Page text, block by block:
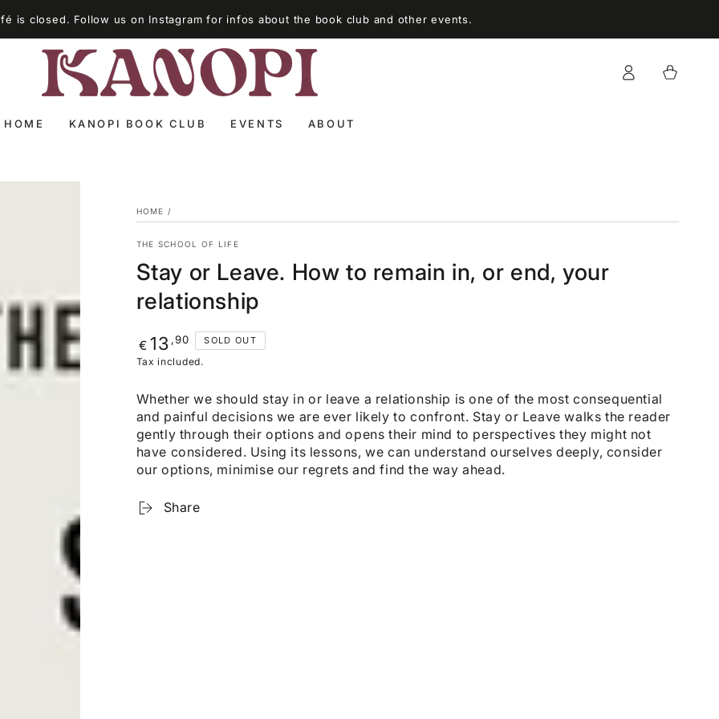
is closed. Follow us on Instagram for infos about the book club and other events.
HOME KANOPI BOOK CLUB EVENTS ABOUT
in
Cart
HOME /
THE SCHOOL OF LIFE
Stay or Leave. How to remain in, or end, your
relationship
Regular
price
€ 13 ,90 SOLD OUT
Tax included.
Whether we should stay in or leave a relationship is one of the most consequential
and painful decisions we are ever likely to confront. Stay or Leave walks the reader
gently through their options and opens their mind to perspectives they might not
have considered. Using its lessons, we can understand ourselves deeply, consider
our options, minimise our regrets and find the way ahead.
Share
WEBSHOP IS CURRENTLY FOR BROWSING ONLY.
can order any book through us, whether it’s listed on the
or not. Just send us a short email to